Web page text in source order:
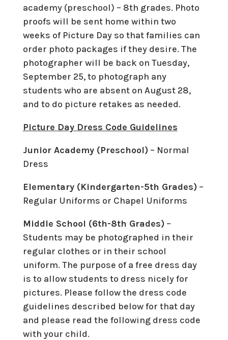
academy (preschool) – 8th grades. Photo
proofs will be sent home within two
weeks of Picture Day so that families can
order photo packages if they desire. The
photographer will be back on Tuesday,
September 25, to photograph any
students who are absent on August 28,
and to do picture retakes as needed.
Picture Day Dress Code Guidelines
Junior Academy (Preschool)– Normal
Dress
Elementary (Kindergarten-5th Grades)–
Regular Uniforms or Chapel Uniforms
Middle School (6th-8th Grades)–
Students may be photographed in their
regular clothes or in their school
uniform. The purpose of a free dress day
is to allow students to dress nicely for
pictures. Please follow the dress code
guidelines described below for that day
and please read the following dress code
with your child.